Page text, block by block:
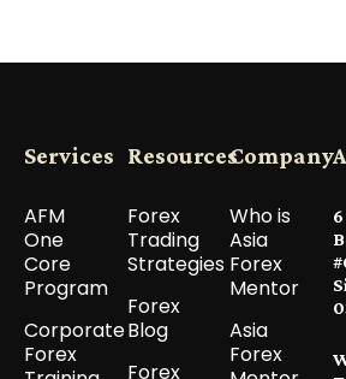
Services
AFM
One
Core
Program
Corporate
Forex
Resources
Forex
Trading
Strategies
Forex
Blog
Forex
Company
Who is
Asia
Forex
Mentor
Asia
Forex